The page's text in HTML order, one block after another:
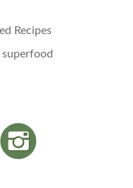
Recipes